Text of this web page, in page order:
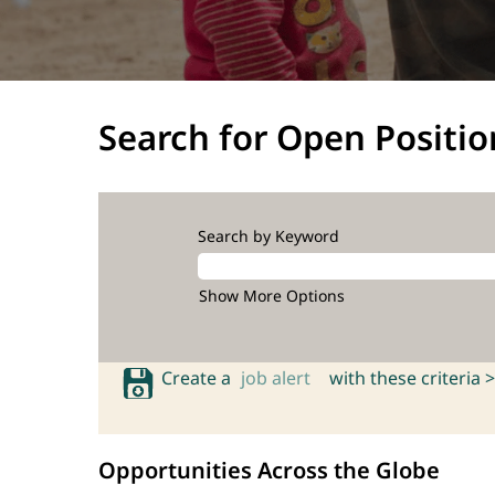
Search for Open
Search by Keyword
Show More Options
Create a job alert with these criteria >
Opportunities Across the Globe